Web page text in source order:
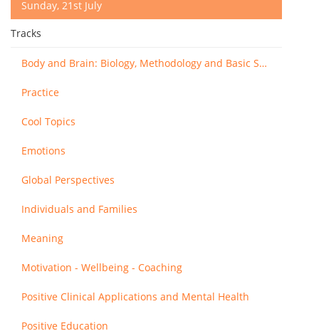
Sunday, 21st July
Tracks
Body and Brain: Biology, Methodology and Basic Science
Practice
Cool Topics
Emotions
Global Perspectives
Individuals and Families
Meaning
Motivation - Wellbeing - Coaching
Positive Clinical Applications and Mental Health
Positive Education